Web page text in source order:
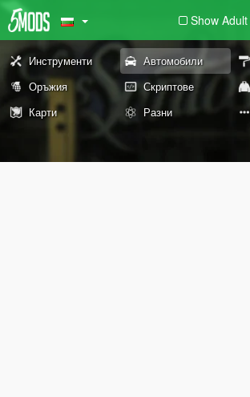
Show Adult
Инструменти Автомобили
Оръжия Скриптове
Карти
Разни